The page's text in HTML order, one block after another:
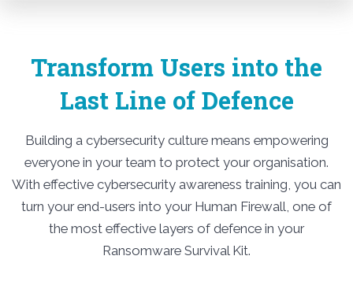
Transform Users into the
Last Line of Defence
Building a cybersecurity culture means empowering
everyone in your team to protect your organisation.
With effective cybersecurity awareness training, you can
turn your end-users into your Human Firewall, one of
the most effective layers of defence in your
Ransomware Survival Kit.